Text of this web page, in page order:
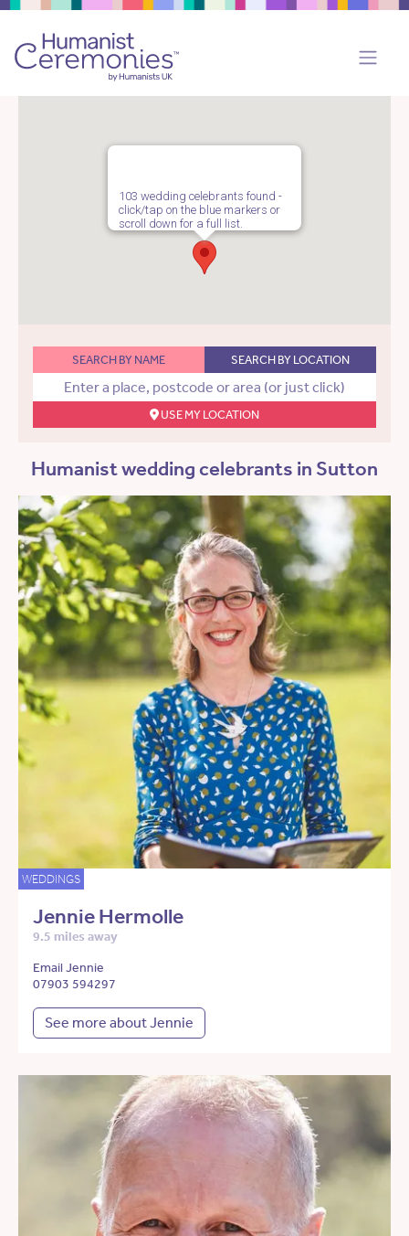
103 wedding celebrants found -
click/tap on the blue markers or
scroll down for a full list.
SEARCH BY NAME SEARCH BY LOCATION
USE MY LOCATION
Humanist wedding celebrants in Sutton
WEDDINGS
Jennie Hermolle
9.5 miles away
Email Jennie
07903 594297
See more about Jennie